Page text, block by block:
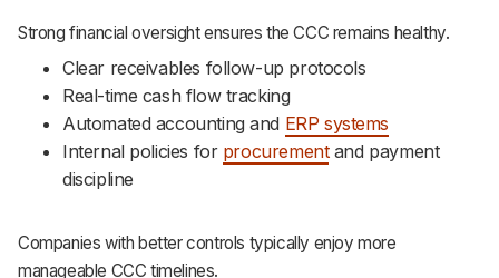
Strong financial oversight ensures the CCC remains healthy.
Clear receivables follow-up protocols
Real-time cash flow tracking
Automated accounting and ERP systems
Internal policies for procurementand payment
discipline
Companies with better controls typically enjoy more
manageable CCC timelines.